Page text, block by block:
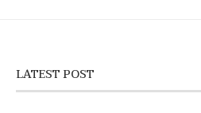
LATEST POST